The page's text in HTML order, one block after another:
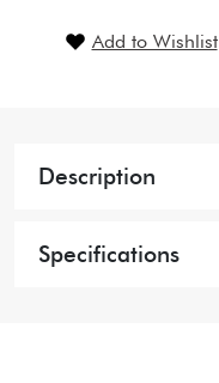
Add to Wishlist
Description
Specifications